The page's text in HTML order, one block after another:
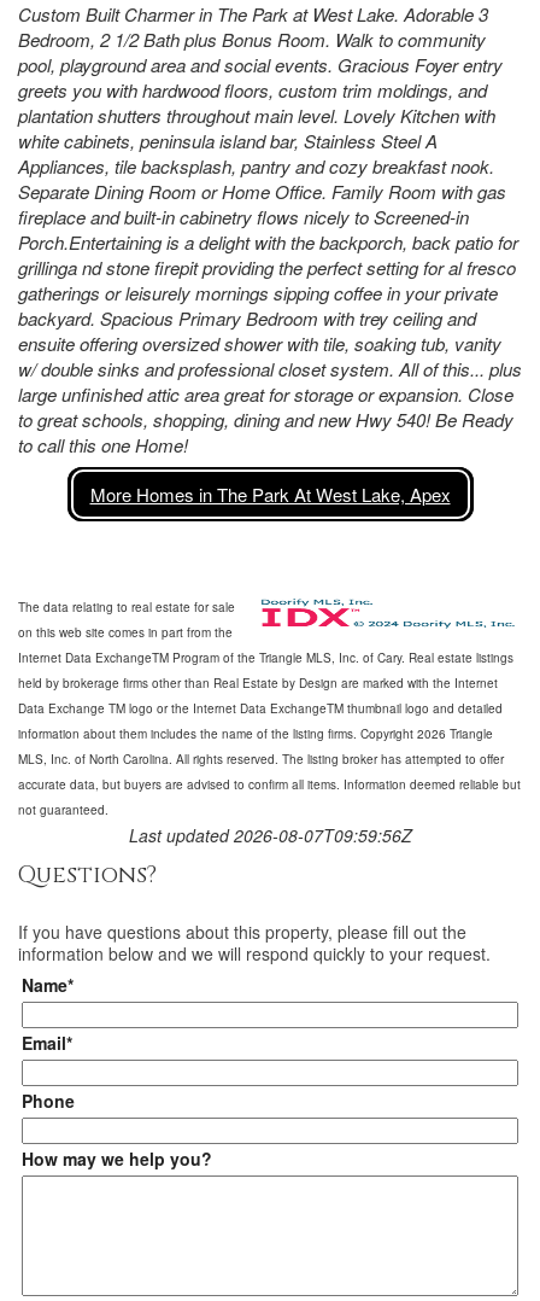
Custom Built Charmer in The Park at West Lake. Adorable 3
Bedroom, 2 1/2 Bath plus Bonus Room. Walk to community
pool, playground area and social events. Gracious Foyer entry
greets you with hardwood floors, custom trim moldings, and
plantation shutters throughout main level. Lovely Kitchen with
white cabinets, peninsula island bar, Stainless Steel A
Appliances, tile backsplash, pantry and cozy breakfast nook.
Separate Dining Room or Home Office. Family Room with gas
fireplace and built-in cabinetry flows nicely to Screened-in
Porch.Entertaining is a delight with the backporch, back patio for
grillinga nd stone firepit providing the perfect setting for al fresco
gatherings or leisurely mornings sipping coffee in your private
backyard. Spacious Primary Bedroom with trey ceiling and
ensuite offering oversized shower with tile, soaking tub, vanity
w/ double sinks and professional closet system. All of this... plus
large unfinished attic area great for storage or expansion. Close
to great schools, shopping, dining and new Hwy 540! Be Ready
to call this one Home!
More Homes in The Park At West Lake, Apex
The data relating to real estate for sale
on this web site comes in part from the
Internet Data ExchangeTM Program of the Triangle MLS, Inc. of Cary. Real estate listings
held by brokerage firms other than Real Estate by Design are marked with the Internet
Data Exchange TM logo or the Internet Data ExchangeTM thumbnail logo and detailed
information about them includes the name of the listing firms. Copyright 2026 Triangle
MLS, Inc. of North Carolina. All rights reserved. The listing broker has attempted to offer
accurate data, but buyers are advised to confirm all items. Information deemed reliable but
not guaranteed.
Last updated 2026-08-07T09:59:56Z
Questions?
If you have questions about this property, please fill out the
information below and we will respond quickly to your request.
Name*
Email*
Phone
How may we help you?